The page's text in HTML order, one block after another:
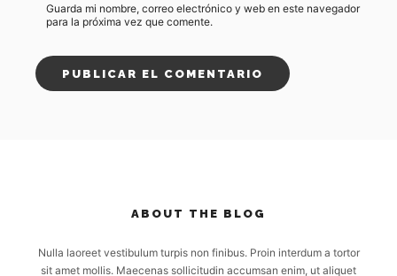
Guarda mi nombre, correo electrónico y web en este navegador
para la próxima vez que comente.
ABOUT THE BLOG
Nulla laoreet vestibulum turpis non finibus. Proin interdum a tortor
sit amet mollis. Maecenas sollicitudin accumsan enim, ut aliquet